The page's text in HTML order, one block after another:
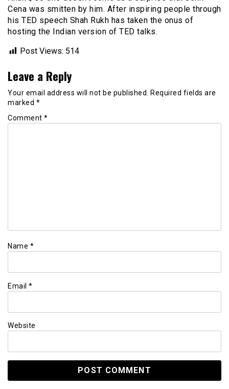
Cena was smitten by him. After inspiring people through
his TED speech Shah Rukh has taken the onus of
hosting the Indian version of TED talks.
Post Views: 514
Leave a Reply
Your email address will not be published.
Required fields are
marked *
Comment *
Name *
Email *
Website